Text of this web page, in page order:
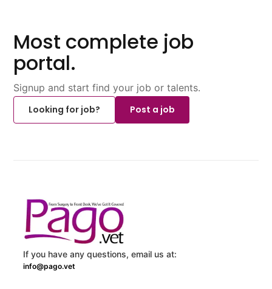
Most complete job
portal.
Signup and start find your job or talents.
Looking for job?
Post a job
If you have any questions, email us at:
info@pago.vet